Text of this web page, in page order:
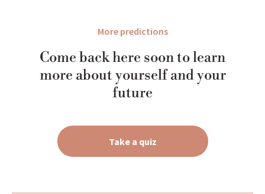
More predictions
Come back here soon to learn
more about yourself and your
future
Take a quiz